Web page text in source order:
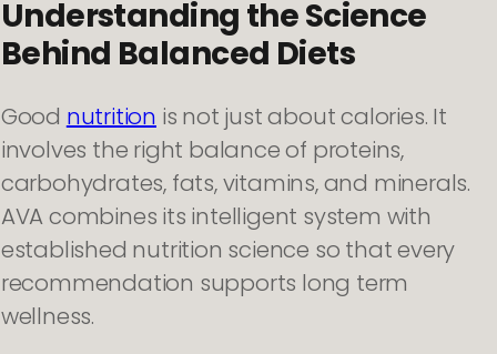
Understanding the Science
Behind Balanced Diets
Good nutrition is not just about calories. It
involves the right balance of proteins,
carbohydrates, fats, vitamins, and minerals.
AVA combines its intelligent system with
established nutrition science so that every
recommendation supports long term
wellness.